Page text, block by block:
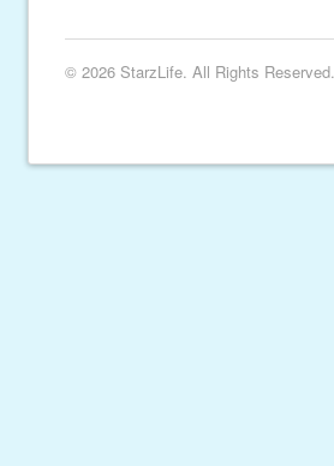
© 2026 StarzLife. All Rights Reserved.